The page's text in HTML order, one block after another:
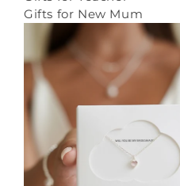
Gifts for New Mum